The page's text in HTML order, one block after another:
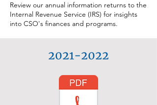
Review our annual information returns to the
Internal Revenue Service (IRS) for insights
into CSO's finances and programs.
2021-2022